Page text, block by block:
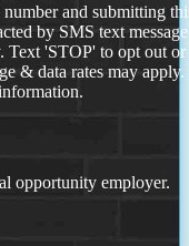
and submitting
by SMS text
Text 'STOP' to opt out or
& data rates may
opportunity employer.